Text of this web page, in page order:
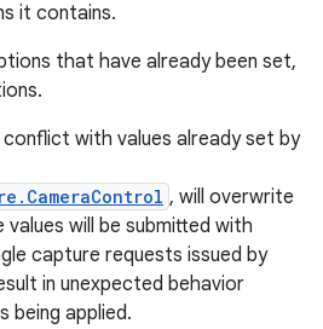
it contains.
that have already been set,
conflict with values already set by
, will overwrite
values will be submitted with
capture requests issued by
in unexpected behavior
being applied.